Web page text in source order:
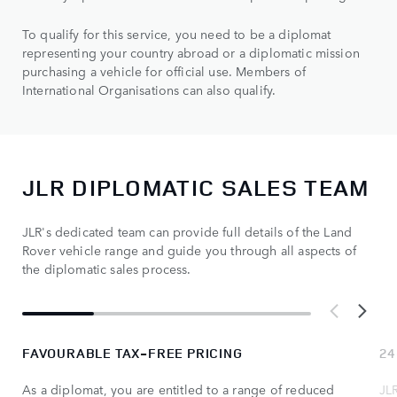
To qualify for this service, you need to be a diplomat
representing your country abroad or a diplomatic mission
purchasing a vehicle for official use. Members of
International Organisations can also qualify.
JLR DIPLOMATIC SALES TEAM
JLR's dedicated team can provide full details of the Land
Rover vehicle range and guide you through all aspects of
the diplomatic sales process.
FAVOURABLE TAX-FREE PRICING
As a diplomat, you are entitled to a range of reduced